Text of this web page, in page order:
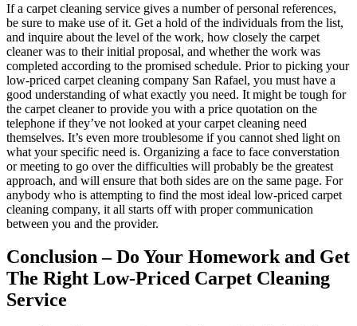
If a carpet cleaning service gives a number of personal references,
be sure to make use of it. Get a hold of the individuals from the list,
and inquire about the level of the work, how closely the carpet
cleaner was to their initial proposal, and whether the work was
completed according to the promised schedule. Prior to picking your
low-priced carpet cleaning company San Rafael, you must have a
good understanding of what exactly you need. It might be tough for
the carpet cleaner to provide you with a price quotation on the
telephone if they’ve not looked at your carpet cleaning need
themselves. It’s even more troublesome if you cannot shed light on
what your specific need is. Organizing a face to face converstation
or meeting to go over the difficulties will probably be the greatest
approach, and will ensure that both sides are on the same page. For
anybody who is attempting to find the most ideal low-priced carpet
cleaning company, it all starts off with proper communication
between you and the provider.
Conclusion – Do Your Homework and Get
The Right Low-Priced Carpet Cleaning
Service